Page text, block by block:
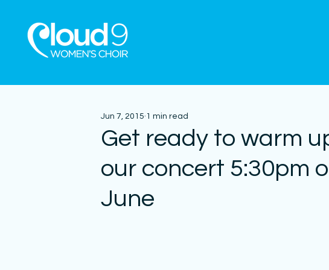
Get ready to warm
our concert 5:30pm
June
Jun 7, 2015 1 min read